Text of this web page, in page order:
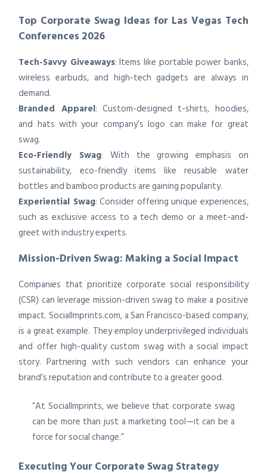
Top Corporate Swag Ideas for Las Vegas Tech
Conferences 2026
Tech-Savvy Giveaways: Items like portable power banks,
wireless earbuds, and high-tech gadgets are always in
demand.
Branded Apparel: Custom-designed t-shirts, hoodies,
and hats with your company’s logo can make for great
swag.
Eco-Friendly Swag: With the growing emphasis on
sustainability, eco-friendly items like reusable water
bottles and bamboo products are gaining popularity.
Experiential Swag: Consider offering unique experiences,
such as exclusive access to a tech demo or a meet-and-
greet with industry experts.
Mission-Driven Swag: Making a Social Impact
Companies that prioritize corporate social responsibility
(CSR) can leverage mission-driven swag to make a positive
impact. SocialImprints.com, a San Francisco-based company,
is a great example. They employ underprivileged individuals
and offer high-quality custom swag with a social impact
story. Partnering with such vendors can enhance your
brand’s reputation and contribute to a greater good.
“At SocialImprints, we believe that corporate swag
can be more than just a marketing tool—it can be a
force for social change.”
Executing Your Corporate Swag Strategy